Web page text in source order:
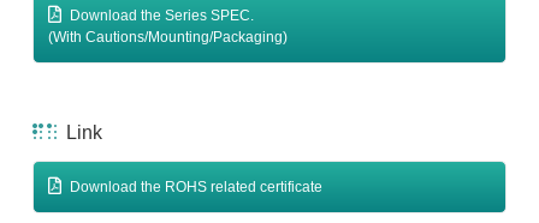
Download the Series SPEC.
(With Cautions/Mounting/Packaging)
Link
Download the ROHS related certificate